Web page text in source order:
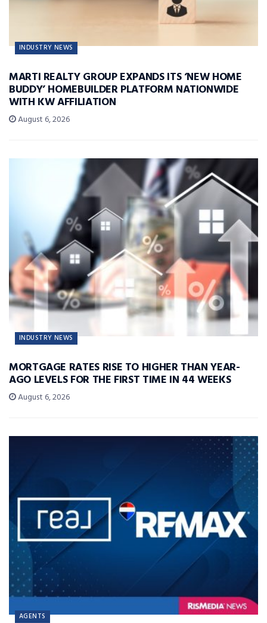
INDUSTRY NEWS
MARTI REALTY GROUP EXPANDS ITS ‘NEW HOME
BUDDY’ HOMEBUILDER PLATFORM NATIONWIDE
WITH KW AFFILIATION
August 6, 2026
INDUSTRY NEWS
MORTGAGE RATES RISE TO HIGHER THAN YEAR-
AGO LEVELS FOR THE FIRST TIME IN 44 WEEKS
August 6, 2026
AGENTS